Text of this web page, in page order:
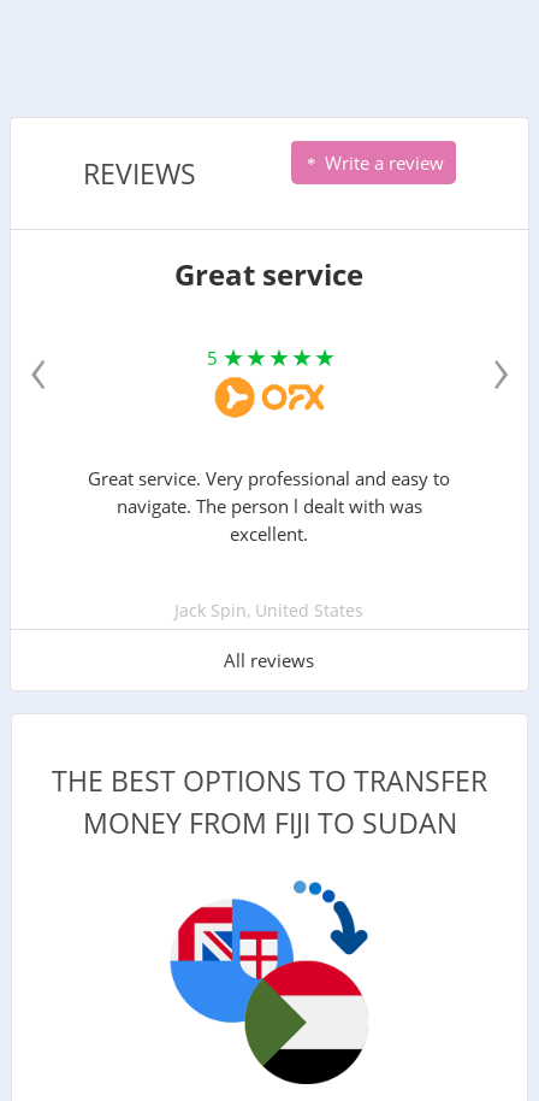
REVIEWS Write a review
Great service
5
Great service. Very professional and easy to
navigate. The person l dealt with was
excellent.
Jack Spin, United States
All reviews
‹ ›
THE BEST OPTIONS TO TRANSFER
MONEY FROM FIJI TO SUDAN